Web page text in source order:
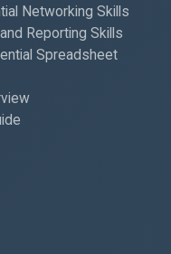
Networking Skills
Reporting Skills
Spreadsheet